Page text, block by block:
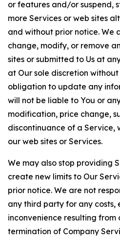
or features and/or suspend,
more Services or web sites
and without prior notice. We
change, modify, or remove
sites or submitted to Us at
at Our sole discretion
obligation to update any
will not be liable to You or
modification, price change,
discontinuance of a Service,
our web sites or Services.
We may also stop providing
create new limits to Our
prior notice. We are not
any third party for any costs,
inconvenience resulting
termination of Company